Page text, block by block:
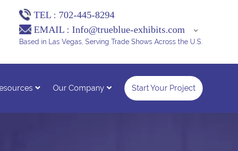
TEL : 702-445-8294
EMAIL : Info@trueblue-exhibits.com
Based in Las Vegas, Serving Trade Shows Across the U.S.
Our Company Start Your Project